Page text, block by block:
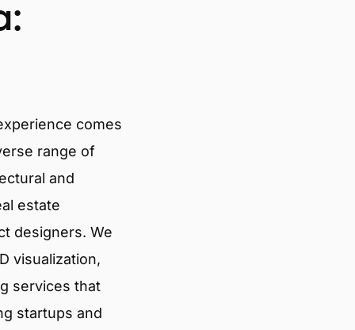
comes
range of
and
estate
designers. We
visualization,
services that
startups and